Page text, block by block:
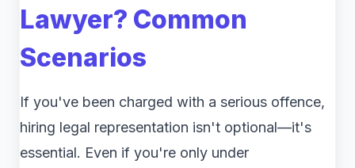
Lawyer? Common
Scenarios
If you've been charged with a serious offence,
hiring legal representation isn't optional—it's
essential. Even if you're only under